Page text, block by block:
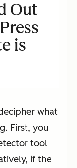
Out
is
what
First, you
tool
if the